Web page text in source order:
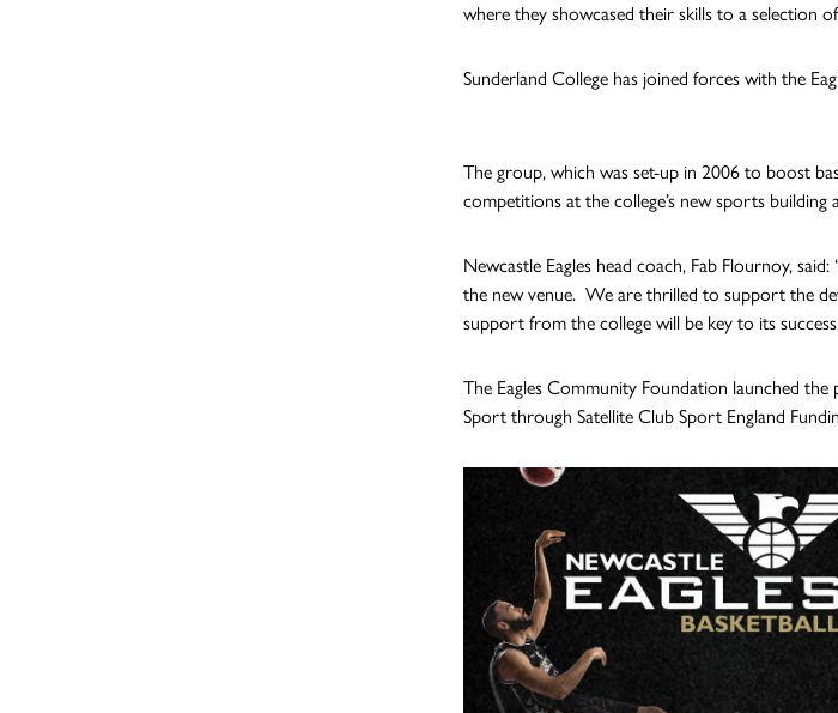
where they showcased their skills to a selection
Sunderland College has joined forces with the
The group, which was set-up in 2006 to boost
competitions at the college’s new sports building
Newcastle Eagles head coach, Fab Flournoy,
the new venue. We are thrilled to support the
support from the college will be key to its
The Eagles Community Foundation launched
Sport through Satellite Club Sport England